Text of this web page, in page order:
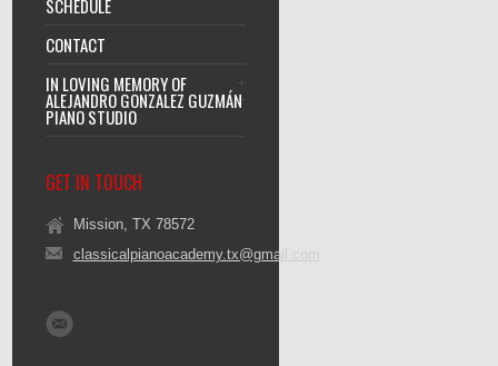
SCHEDULE
CONTACT
IN LOVING MEMORY OF
ALEJANDRO GONZALEZ GUZMÁN
PIANO STUDIO
GET IN TOUCH
Mission, TX 78572
classicalpianoacademy.tx@gmail.com